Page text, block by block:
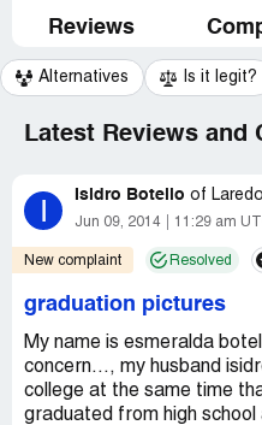
Reviews
Alternatives Is it legit?
Latest Reviews and
I Isidro Botello of
Jun 09, 2014 11:29 am
New complaint Resolved
graduation pictures
My name is esmeralda
concern..., my husband
college at the same time
graduated from high